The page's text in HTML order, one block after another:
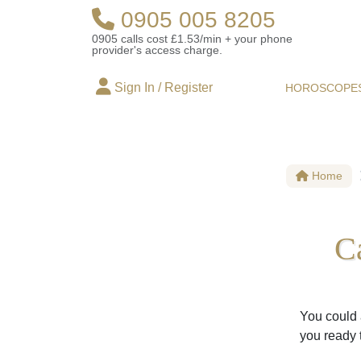
0905 005 8205
0905 calls cost £1.53/min + your phone
provider's access charge.
Sign In / Register
Home
You could
you ready